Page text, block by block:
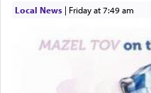
Local News| Friday at 7:49 am